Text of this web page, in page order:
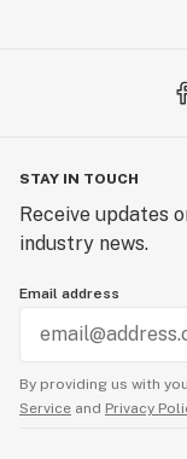
STAY IN TOUCH
Receive updates
industry news.
Email address
By providing us with
Service and Privacy